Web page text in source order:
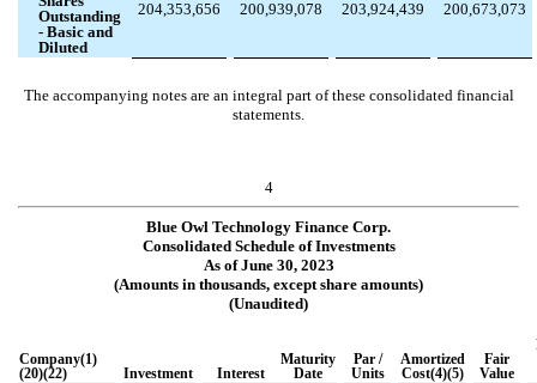
Outstanding
- Basic and
Diluted
204,353,656 200,939,078 203,924,439 200,673,073
The accompanying notes are an integral part of these consolidated financial
statements.
4
Blue Owl Technology Finance Corp.
Consolidated Schedule of Investments
As of June 30, 2023
(Amounts in thousands, except share amounts)
(Unaudited)
Company(1)
(20)(22)
Investment Interest
Maturity
Date
Par /
Units
Amortized
Cost(4)(5)
Fair
Value